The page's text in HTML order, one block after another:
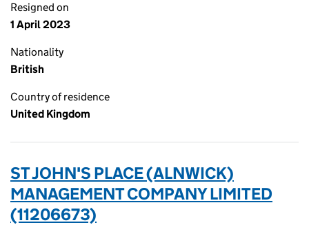
Resigned on
1 April 2023
Nationality
British
Country of residence
United Kingdom
ST JOHN'S PLACE (ALNWICK)
MANAGEMENT COMPANY LIMITED
(11206673)